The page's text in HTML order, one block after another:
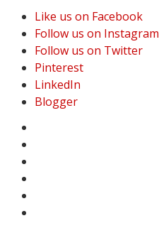
Like us on Facebook
Follow us on Instagram
Follow us on Twitter
Pinterest
LinkedIn
Blogger